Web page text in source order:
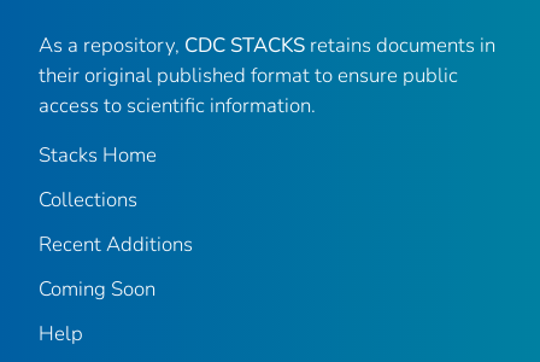
As a repository, CDC STACKS retains documents in
their original published format to ensure public
access to scientific information.
Stacks Home
Collections
Recent Additions
Coming Soon
Help